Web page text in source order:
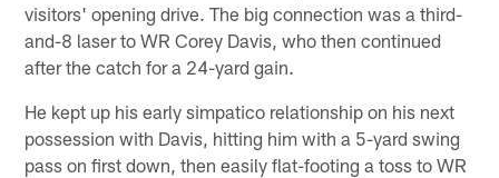
visitors' opening drive. The big connection was a third-
and-8 laser to WR Corey Davis, who then continued
after the catch for a 24-yard gain.
He kept up his early simpatico relationship on his next
possession with Davis, hitting him with a 5-yard swing
pass on first down, then easily flat-footing a toss to WR